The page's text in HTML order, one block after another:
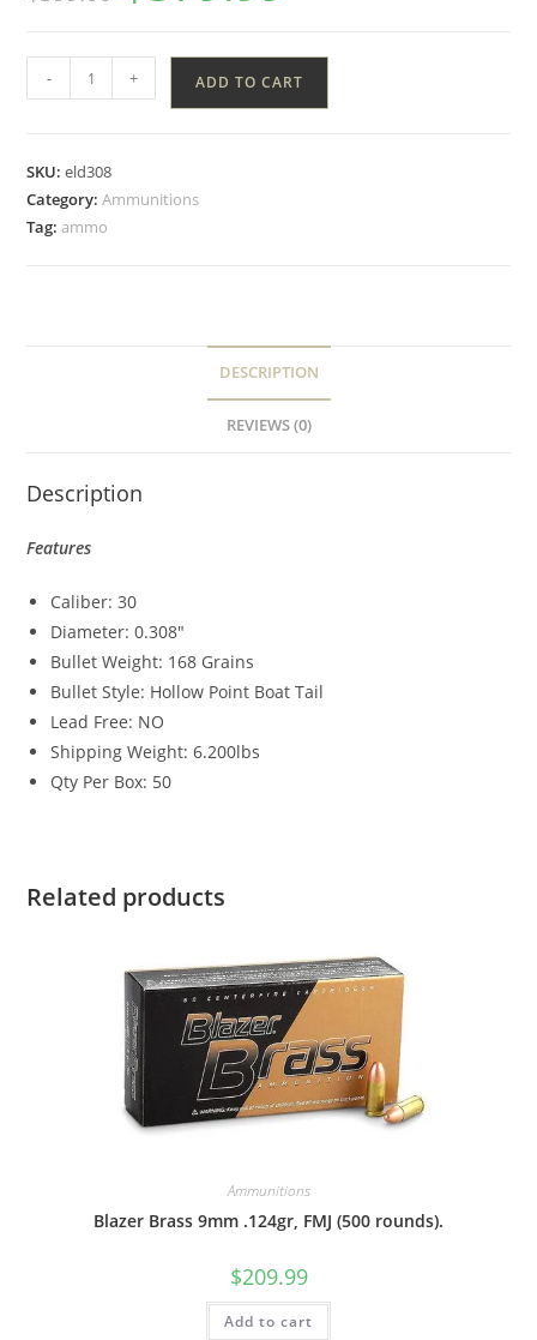
- + ADD TO CART
SKU:eld308
Category:Ammunitions
Tag:ammo
DESCRIPTION
REVIEWS (0)
Description
Features
Caliber: 30
Diameter: 0.308″
Bullet Weight: 168 Grains
Bullet Style: Hollow Point Boat Tail
Lead Free: NO
Shipping Weight: 6.200lbs
Qty Per Box: 50
Related products
Ammunitions
Blazer Brass 9mm .124gr, FMJ (500 rounds).
$209.99
Add to cart